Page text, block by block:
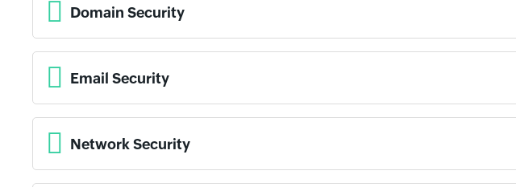
Domain Security
Email Security
Network Security